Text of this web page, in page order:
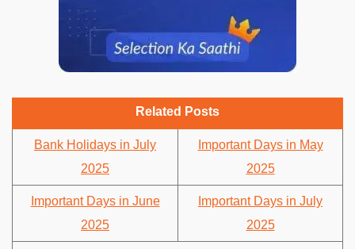
Related Posts
Bank Holidays in July
2025
Important Days in May
2025
Important Days in June
2025
Important Days in July
2025